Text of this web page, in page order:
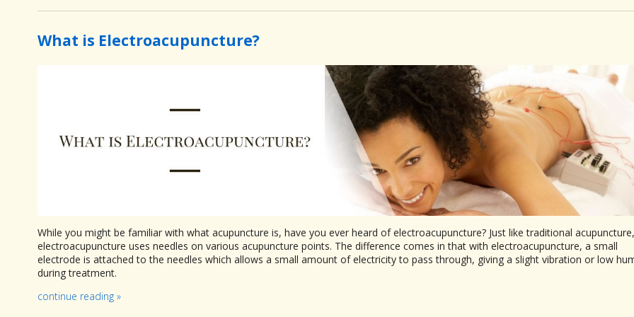
What is Electroacupuncture?
While you might be familiar with what acupuncture is, have you ever heard of electroacupuncture? Just like traditional acupuncture,
electroacupuncture uses needles on various acupuncture points. The difference comes in that with electroacupuncture, a small
electrode is attached to the needles which allows a small amount of electricity to pass through, giving a slight vibration or low
during treatment.
continue reading »